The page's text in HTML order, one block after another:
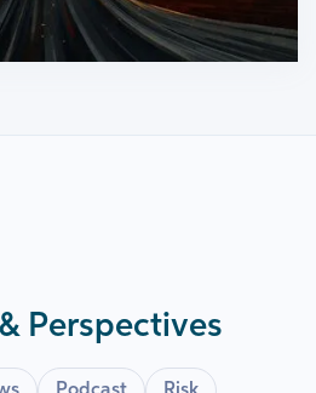
Perspectives